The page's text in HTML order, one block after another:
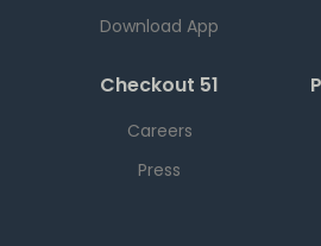
Download App
Checkout 51
Careers
Press